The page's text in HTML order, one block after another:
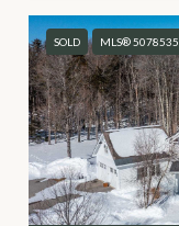
SOLD MLS® 5078535